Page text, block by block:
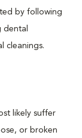
by following
dental
cleanings.
likely suffer
or broken